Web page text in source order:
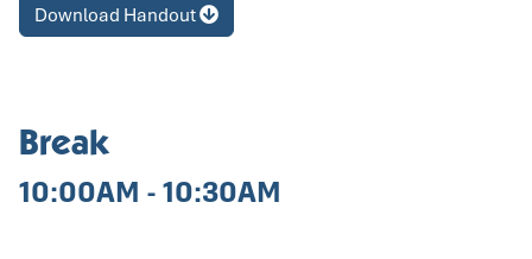
Download Handout
Break
10:00AM - 10:30AM